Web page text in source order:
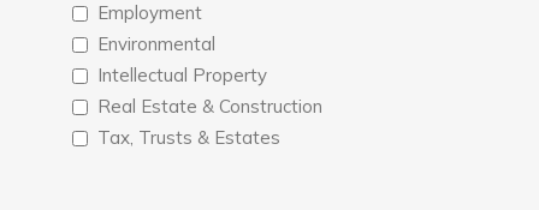
Employment
Environmental
Intellectual Property
Real Estate & Construction
Tax, Trusts & Estates